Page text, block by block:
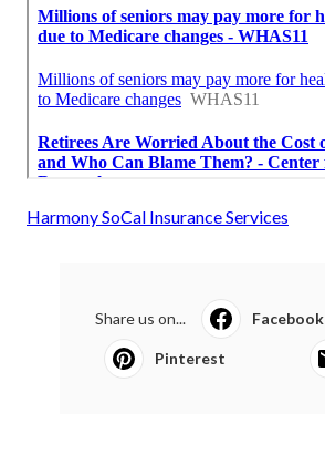
Harmony SoCal Insurance Services
Share us on... Facebook
Pinterest